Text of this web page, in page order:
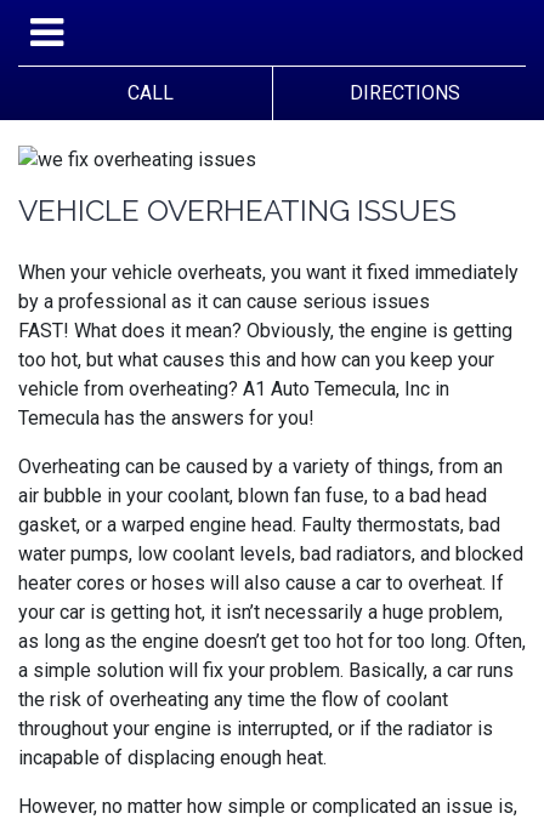
CALL DIRECTIONS
VEHICLE OVERHEATING ISSUES
When your vehicle overheats, you want it fixed immediately
by a professional as it can cause serious issues
FAST! What does it mean? Obviously, the engine is getting
too hot, but what causes this and how can you keep your
vehicle from overheating? A1 Auto Temecula, Inc in
Temecula has the answers for you!
Overheating can be caused by a variety of things, from an
air bubble in your coolant, blown fan fuse, to a bad head
gasket, or a warped engine head. Faulty thermostats, bad
water pumps, low coolant levels, bad radiators, and blocked
heater cores or hoses will also cause a car to overheat. If
your car is getting hot, it isn’t necessarily a huge problem,
as long as the engine doesn’t get too hot for too long. Often,
a simple solution will fix your problem. Basically, a car runs
the risk of overheating any time the flow of coolant
throughout your engine is interrupted, or if the radiator is
incapable of displacing enough heat.
However, no matter how simple or complicated an issue is,